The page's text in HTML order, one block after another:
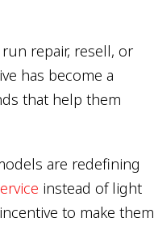
repair, resell, or
has become a
that help them
are redefining
instead of light
to make them